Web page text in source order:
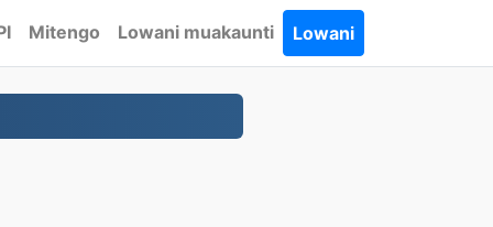
Mitengo Lowani muakaunti Lowani